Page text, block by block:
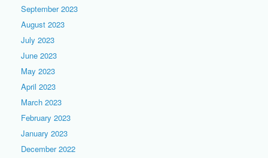
September 2023
August 2023
July 2023
June 2023
May 2023
April 2023
March 2023
February 2023
January 2023
December 2022